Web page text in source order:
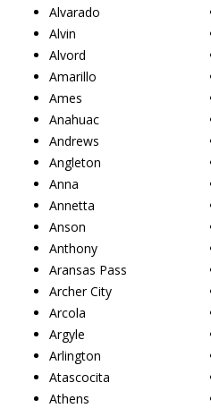
Alvarado
Alvin
Alvord
Amarillo
Ames
Anahuac
Andrews
Angleton
Anna
Annetta
Anson
Anthony
Aransas Pass
Archer City
Arcola
Argyle
Arlington
Atascocita
Athens